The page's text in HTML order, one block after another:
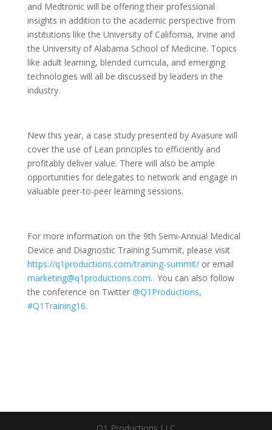
and Medtronic will be offering their professional
insights in addition to the academic perspective from
institutions like the University of California, Irvine and
the University of Alabama School of Medicine. Topics
like adult learning, blended curricula, and emerging
technologies will all be discussed by leaders in the
industry.
New this year, a case study presented by Avasure will
cover the use of Lean principles to efficiently and
profitably deliver value. There will also be ample
opportunities for delegates to network and engage in
valuable peer-to-peer learning sessions.
For more information on the 9th Semi-Annual Medical
Device and Diagnostic Training Summit, please visit
https://q1productions.com/training-summit/or email
marketing@q1productions.com. You can also follow
the conference on Twitter @Q1Productions,
#Q1Training16.